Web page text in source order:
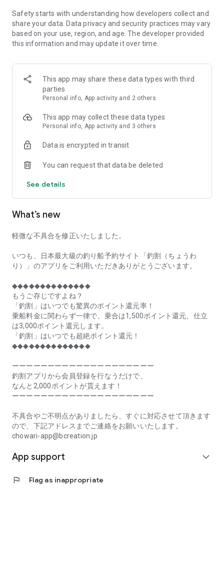
------------------------------------------------
Just by registering as a member through the Chowari app,
you'll receive a whopping 2,000 points!
----------------------------------------
■Smooth and smooth operation! Easily switch between
content with a swipe!
■Receive instant push notifications to let you know whether
■Instant reservations are super convenient! See the number
make fishing boat reservations a great deal!
■Real-time fishing information from all over Japan is packed
with highlights!
■Even if boat fishing is canceled due to bad weather, you can
launch it instantly!
Hokkaido, Aomori Prefecture, Iwate Prefecture, Miyagi
Prefecture, Akita Prefecture, Yamagata Prefecture,
Fukushima Prefecture, Ibaraki Prefecture, Chiba Prefecture,
Tokyo, Kanagawa Prefecture, Niigata Prefecture, Toyama
Prefecture, Ishikawa Prefecture, Fukui Prefecture, Aichi
Prefecture, Mie Prefecture, Kyoto Prefecture, Osaka
Prefecture, Hyogo Prefecture, Okayama Prefecture,
Prefecture, Kagawa Prefecture, Ehime Prefecture, Kochi
Prefecture, Fukuoka Prefecture, Saga Prefecture, Nagasaki
Prefecture, Kumamoto Prefecture, Oita Prefecture, Miyazaki
Prefecture, Kagoshima Prefecture, Okinawa Prefecture
[Frequently Asked Questions about Tsuriwari]
https://www.chowari.jp/faq/
https://www.chowari.jp/sitepolicy/agreement.php
[Support]
If you have any problems or questions, please contact us at
Safety starts with understanding how developers collect and
share your data. Data privacy and security practices may vary
based on your use, region, and age. The developer provided
this information and may update it over time.
This app may share these data types with third
parties
Personal info, App activity and 2 others
This app may collect these data types
Personal info, App activity and 3 others
Data is encrypted in transit
You can request that data be deleted
See details
What’s new
軽微な不具合を修正いたしました。
いつも、日本最大級の釣り船予約サイト「釣割（ちょうわ
り）」のアプリをご利用いただきありがとうございます。
◆◆◆◆◆◆◆◆◆◆◆◆◆◆
もうご存じですよね？
「釣割」はいつでも驚異のポイント還元率！
乗船料金に関わらず一律で、乗合は1,500ポイント還元、仕立
は3,000ポイント還元します。
「釣割」はいつでも超絶ポイント還元！
◆◆◆◆◆◆◆◆◆◆◆◆◆◆
ーーーーーーーーーーーーーーーーーーーー
釣割アプリから会員登録を行なうだけで、
なんと2,000ポイントが貰えます！
ーーーーーーーーーーーーーーーーーーーー
不具合やご不明点がありましたら、すぐに対応させて頂きます
ので、下記アドレスまでご連絡をお願いいたします。
chowari-app@bcreation.jp
App support expand_more
flag Flag as inappropriate